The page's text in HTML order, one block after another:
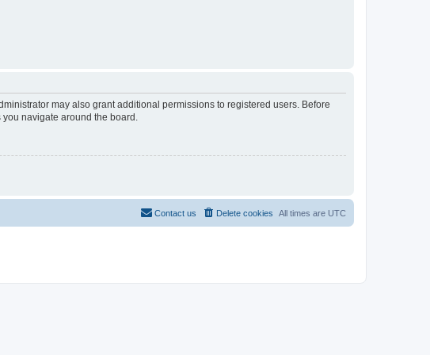
may also grant additional permissions to registered users. Before
navigate around the board.
All times are UTC
Delete cookies
Contact us